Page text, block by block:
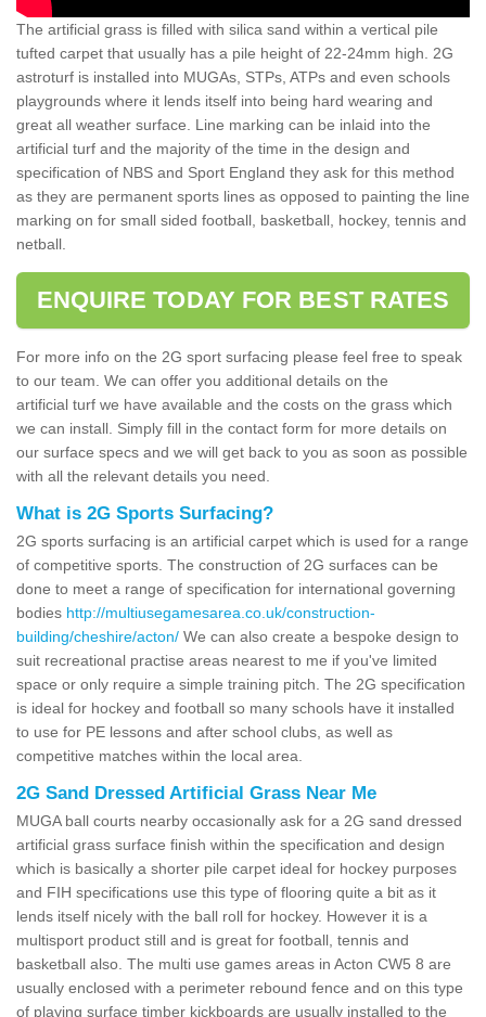
The artificial grass is filled with silica sand within a vertical pile
tufted carpet that usually has a pile height of 22-24mm high. 2G
astroturf is installed into MUGAs, STPs, ATPs and even schools
playgrounds where it lends itself into being hard wearing and
great all weather surface. Line marking can be inlaid into the
artificial turf and the majority of the time in the design and
specification of NBS and Sport England they ask for this method
as they are permanent sports lines as opposed to painting the line
marking on for small sided football, basketball, hockey, tennis and
netball.
ENQUIRE TODAY FOR BEST RATES
For more info on the 2G sport surfacing please feel free to speak
to our team. We can offer you additional details on the
artificial turf we have available and the costs on the grass which
we can install. Simply fill in the contact form for more details on
our surface specs and we will get back to you as soon as possible
with all the relevant details you need.
What is 2G Sports Surfacing?
2G sports surfacing is an artificial carpet which is used for a range
of competitive sports. The construction of 2G surfaces can be
done to meet a range of specification for international governing
bodies http://multiusegamesarea.co.uk/construction-
building/cheshire/acton/ We can also create a bespoke design to
suit recreational practise areas nearest to me if you've limited
space or only require a simple training pitch. The 2G specification
is ideal for hockey and football so many schools have it installed
to use for PE lessons and after school clubs, as well as
competitive matches within the local area.
2G Sand Dressed Artificial Grass Near Me
MUGA ball courts nearby occasionally ask for a 2G sand dressed
artificial grass surface finish within the specification and design
which is basically a shorter pile carpet ideal for hockey purposes
and FIH specifications use this type of flooring quite a bit as it
lends itself nicely with the ball roll for hockey. However it is a
multisport product still and is great for football, tennis and
basketball also. The multi use games areas in Acton CW5 8 are
usually enclosed with a perimeter rebound fence and on this type
of playing surface timber kickboards are usually installed to the